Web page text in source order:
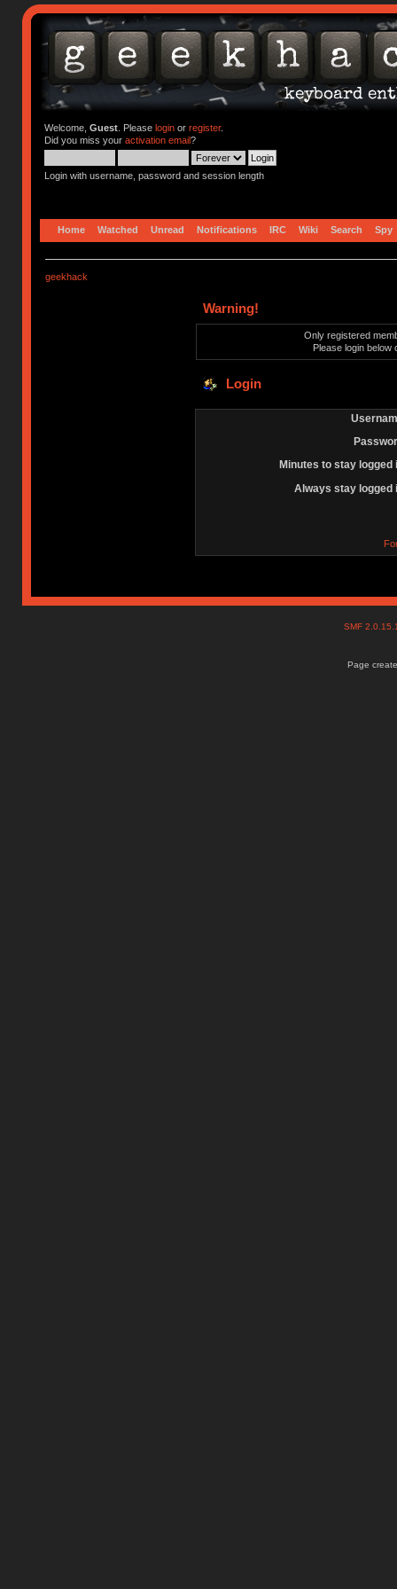
Welcome, Guest. Please loginor register.
Did you miss your activation email?
Login with username, password and session length
Home Watched Unread Notifications IRC Wiki Search Spy
geekhack
Warning!
Only registered
Please login below
Login
Minutes to stay logged
Always stay logged
SMF
Page